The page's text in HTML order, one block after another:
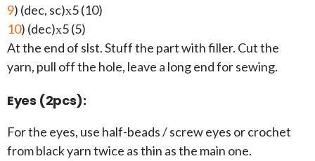
9) (dec, sc)х5 (10)
10) (dec)х5 (5)
At the end of slst. Stuff the part with filler. Cut the
yarn, pull off the hole, leave a long end for sewing.
Eyes (2pcs):
For the eyes, use half-beads / screw eyes or crochet
from black yarn twice as thin as the main one.